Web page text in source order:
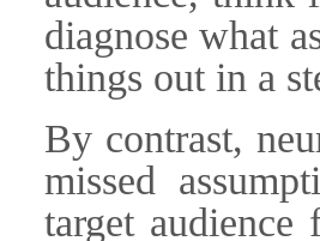
diagnose what
things out in a
By contrast,
missed
target